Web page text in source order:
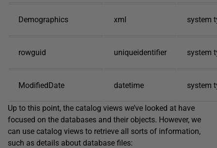
Demographics xml system
rowguid uniqueidentifier system
ModifiedDate datetime system
Up to this point, the catalog views we’ve looked at have
focused on the databases and their objects. However, we
can use catalog views to retrieve all sorts of information,
such as details about database files: